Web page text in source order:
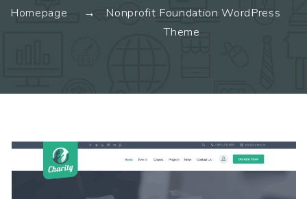
Homepage
Nonprofit Foundation WordPress
Theme